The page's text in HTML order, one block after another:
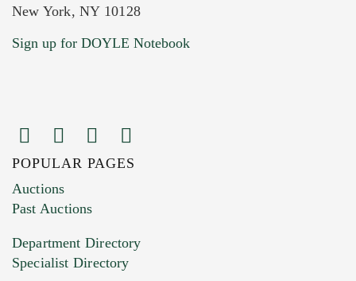
Current Location of Item(s)
Images (Please upload at least 1 image.
You can upload 15 maximum with a limit of
HEIC files) *
Drag and drop .jpg images here to upload, or
New York, NY 10128
Sign up for DOYLE Notebook
POPULAR PAGES
Auctions
Past Auctions
Department Directory
Specialist Directory